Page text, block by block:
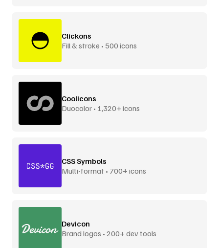
Clickons
Fill & stroke • 500 icons
Coolicons
Duocolor • 1,320+ icons
CSS Symbols
Multi-format • 700+ icons
Devicon
Brand logos • 200+ dev tools